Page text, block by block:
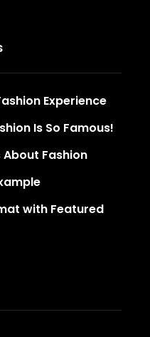
Experience
Is So Famous!
Fashion
with Featured